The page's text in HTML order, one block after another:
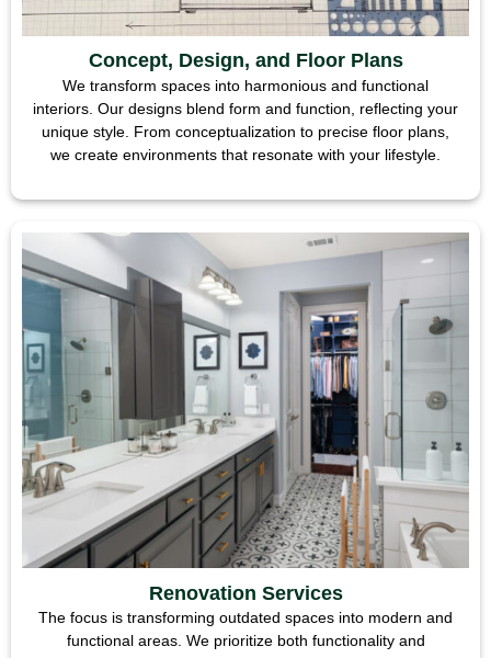
Concept, Design, and Floor Plans
We transform spaces into harmonious and functional
interiors. Our designs blend form and function, reflecting your
unique style. From conceptualization to precise floor plans,
we create environments that resonate with your lifestyle.
Renovation Services
The focus is transforming outdated spaces into modern and
functional areas. We prioritize both functionality and